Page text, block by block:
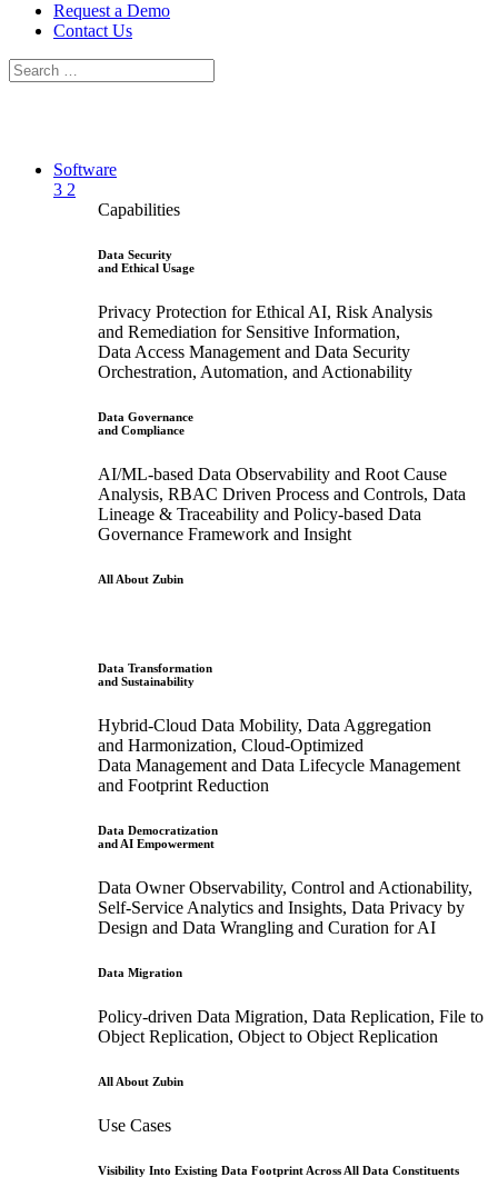
Request a Demo
Contact Us
Software
3 2
Capabilities
Data Security
and Ethical Usage
Privacy Protection for Ethical AI, Risk Analysis
and Remediation for Sensitive Information,
Data Access Management and Data Security
Orchestration, Automation, and Actionability
Data Governance
and Compliance
AI/ML-based Data Observability and Root Cause
Analysis, RBAC Driven Process and Controls, Data
Lineage & Traceability and Policy-based Data
Governance Framework and Insight
All About Zubin
Data Transformation
and Sustainability
Hybrid-Cloud Data Mobility, Data Aggregation
and Harmonization, Cloud-Optimized
Data Management and Data Lifecycle Management
and Footprint Reduction
Data Democratization
and AI Empowerment
Data Owner Observability, Control and Actionability,
Self-Service Analytics and Insights, Data Privacy by
Design and Data Wrangling and Curation for AI
Data Migration
Policy-driven Data Migration, Data Replication, File to
Object Replication, Object to Object Replication
All About Zubin
Use Cases
Visibility Into Existing Data Footprint Across All Data Constituents